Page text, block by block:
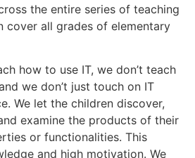
the entire series of teaching
cover all grades of elementary
how to use IT, we don’t teach
we don’t just touch on IT
We let the children discover,
examine the products of their
or functionalities. This
and high motivation. We